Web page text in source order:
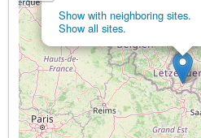
Show with neighboring sites.
Show all sites.